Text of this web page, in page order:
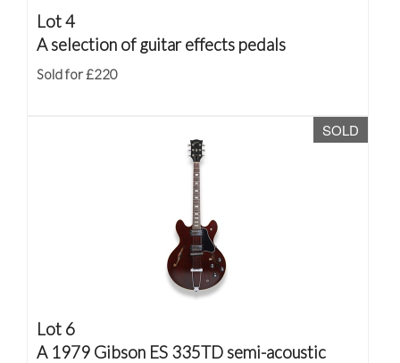
Lot 4
A selection of guitar effects pedals
Sold for £220
SOLD
Lot 6
A 1979 Gibson ES 335TD semi-acoustic